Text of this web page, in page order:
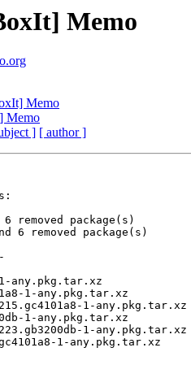
Memo
Memo
Memo
] [ author ]
any.pkg.tar.xz
1-any.pkg.tar.xz
1-any.pkg.tar.xz
1-any.pkg.tar.xz
1-any.pkg.tar.xz
1-any.pkg.tar.xz